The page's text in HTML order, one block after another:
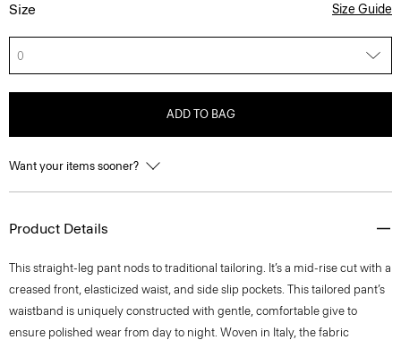
Size Size Guide
0
ADD TO BAG
Want your items sooner?
Product Details
This straight-leg pant nods to traditional tailoring. It’s a mid-rise cut with a
creased front, elasticized waist, and side slip pockets. This tailored pant’s
waistband is uniquely constructed with gentle, comfortable give to
ensure polished wear from day to night. Woven in Italy, the fabric